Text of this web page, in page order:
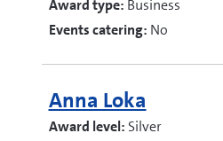
Award type: Business
Events catering: No
Anna Loka
Award level: Silver